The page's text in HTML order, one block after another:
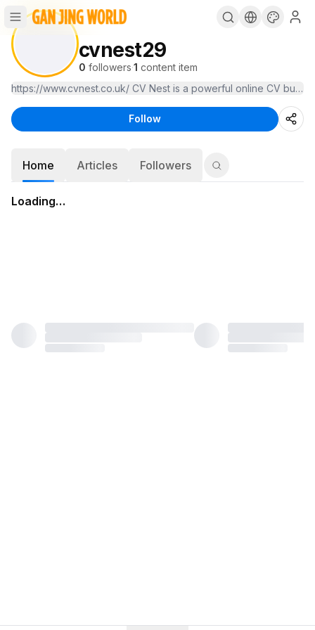
cvnest29
0 followers·1 content item
https://www.cvnest.co.uk/ CV Nest is a powerful online CV
Follow
Home Articles Followers
Loading…